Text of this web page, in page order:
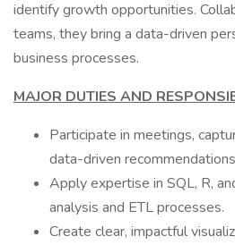
identify growth opportunities.
teams, they bring a data-driven
business processes.
MAJOR DUTIES AND
Participate in meetings,
data-driven
Apply expertise in SQL, R,
analysis and ETL processes.
Create clear, impactful